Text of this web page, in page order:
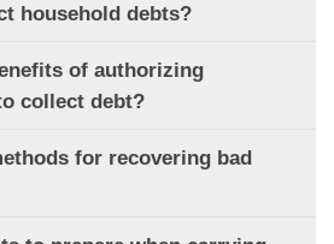
household debts?
of authorizing
collect debt?
for recovering bad